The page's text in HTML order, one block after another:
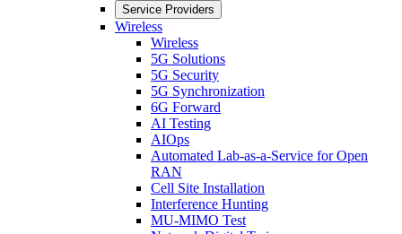
Service Providers
Wireless
Wireless
5G Solutions
5G Security
5G Synchronization
6G Forward
AI Testing
AIOps
Automated Lab-as-a-Service for Open
RAN
Cell Site Installation
Interference Hunting
MU-MIMO Test